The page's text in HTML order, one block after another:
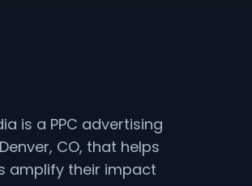
is a PPC advertising
CO, that helps
amplify their impact